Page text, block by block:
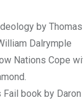
by
Dalrymple
Nations Cope
Fail book by